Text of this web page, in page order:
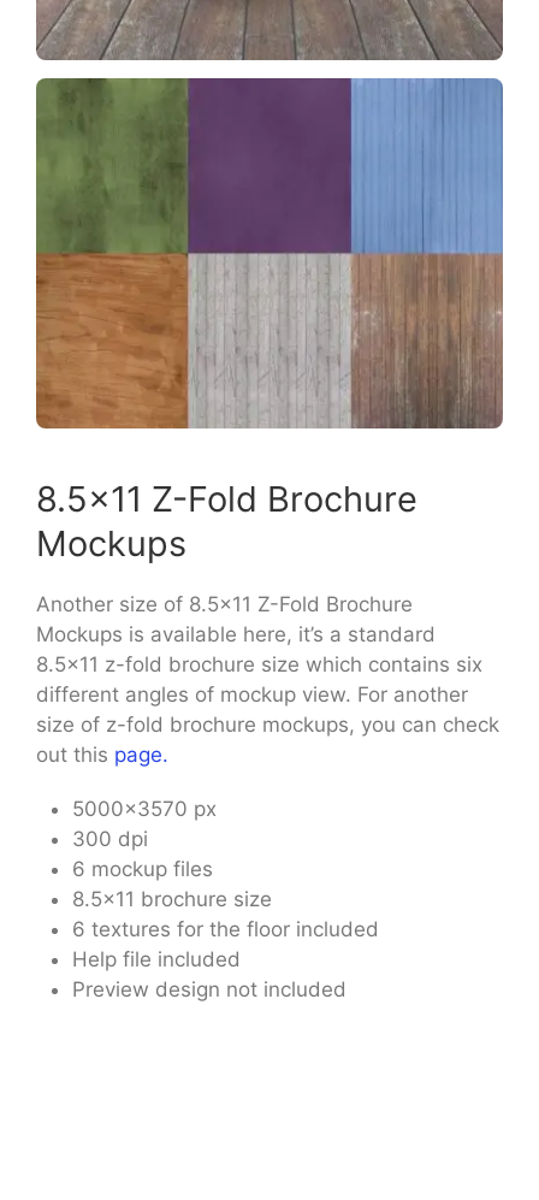
8.5×11 Z-Fold Brochure
Mockups
Another size of 8.5×11 Z-Fold Brochure
Mockups is available here, it’s a standard
8.5×11 z-fold brochure size which contains six
different angles of mockup view. For another
size of z-fold brochure mockups, you can check
out this page.
5000×3570 px
300 dpi
6 mockup files
8.5×11 brochure size
6 textures for the floor included
Help file included
Preview design not included